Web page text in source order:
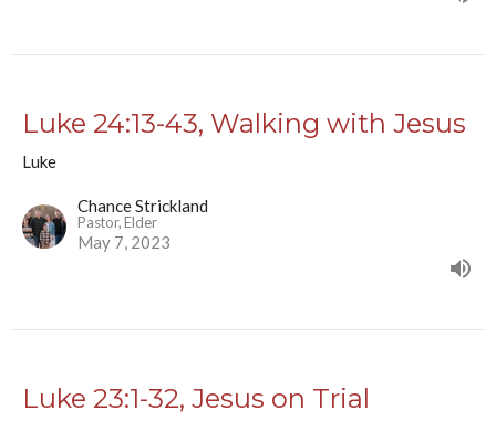
Luke 24:13-43, Walking with Jesus
Luke
Chance Strickland
Pastor, Elder
May 7, 2023
Luke 23:1-32, Jesus on Trial